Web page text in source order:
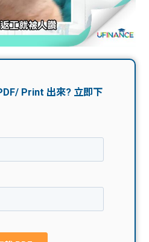
大學
生學
貸款
網上
Gui
de
ge
校園
校園
贊助